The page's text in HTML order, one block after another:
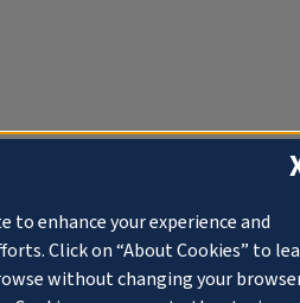
to enhance your experience and
Click on “About Cookies” to
without changing your